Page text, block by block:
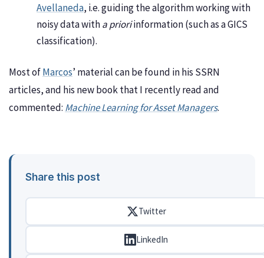
Avellaneda, i.e. guiding the algorithm working with
noisy data witha prioriinformation (such as a GICS
classification).
Most ofMarcos’ material can be found in his SSRN
articles, and his new book that I recently read and
commented: Machine Learning for Asset Managers.
Share this post
Twitter
LinkedIn